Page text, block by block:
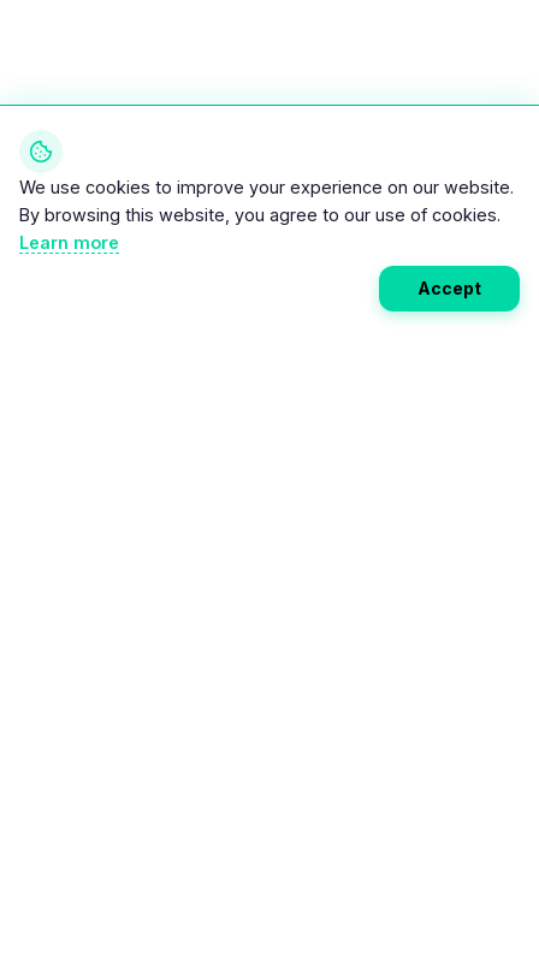
We use cookies to improve your experience on our website.
By browsing this website, you agree to our use of cookies.
Learn more
Accept